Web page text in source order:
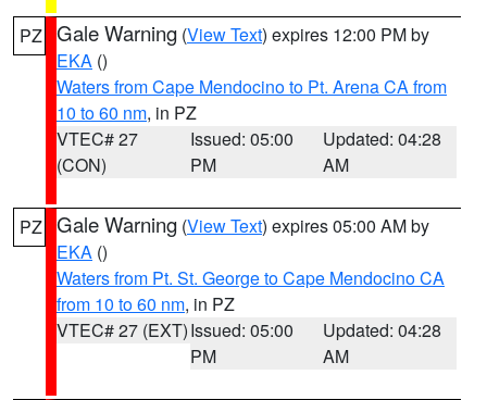
PZ Gale Warning (View Text) expires 12:00 PM by
EKA ()
Waters from Cape Mendocino to Pt. Arena CA from
10 to 60 nm, in PZ
VTEC# 27
(CON)
Issued: 05:00
PM
Updated: 04:28
AM
PZ Gale Warning (View Text) expires 05:00 AM by
EKA ()
Waters from Pt. St. George to Cape Mendocino CA
from 10 to 60 nm, in PZ
VTEC# 27 (EXT)Issued: 05:00
PM
Updated: 04:28
AM